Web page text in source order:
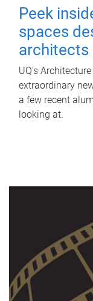
Peek
spaces
architects
UQ's
extraordinary
a few recent
looking at.